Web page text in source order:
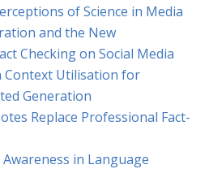
of Science in Media
and the New
Checking on Social Media
Context Utilisation for
Generation
Replace Professional Fact-
in Language